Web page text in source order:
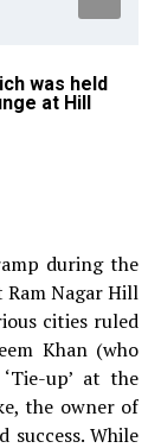
was held
at Hill
during the
Nagar Hill
cities ruled
Khan (who
up’ at the
the owner of
success. While